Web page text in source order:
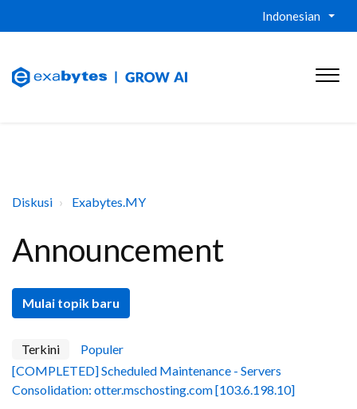
Indonesian
Diskusi Exabytes.MY
Announcement
Mulai topik baru
Terkini
Populer
[COMPLETED] Scheduled Maintenance - Servers
Consolidation: otter.mschosting.com [103.6.198.10]